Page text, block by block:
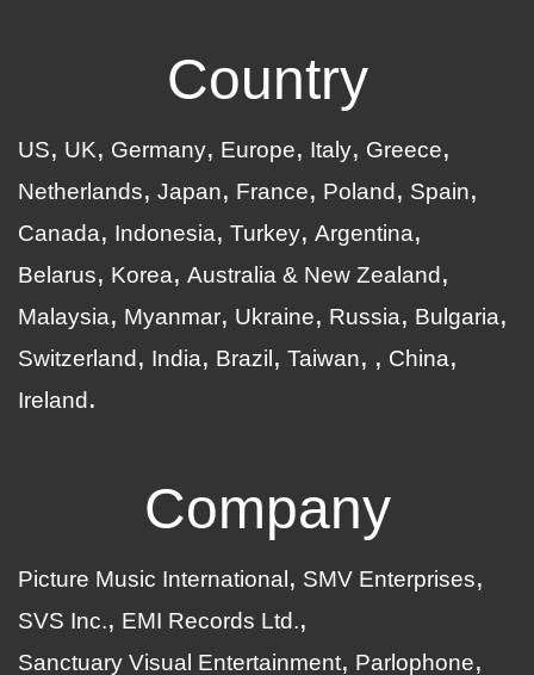
Country
US UK Germany Europe Italy
Greece
Netherlands
Japan France Poland
Spain
Canada
Indonesia Turkey Argentina
Belarus
Korea Australia & New Zealand
Malaysia
Myanmar Ukraine Russia
Bulgaria
Switzerland
India Brazil Taiwan
China
Ireland
Company
Picture Music International
SMV Enterprises
SVS Inc.
EMI Records Ltd.
Sanctuary Visual Entertainment
Parlophone